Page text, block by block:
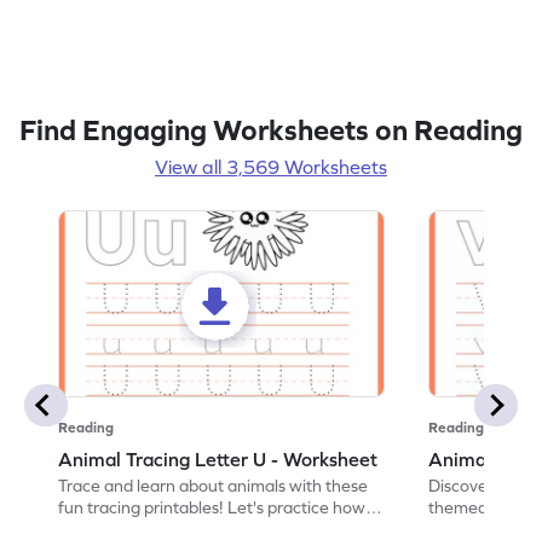
Find Engaging Worksheets on Reading
View all 3,569 Worksheets
Reading
Animal Tracing Letter U - Worksheet
Trace and learn about animals with these
fun tracing printables! Let's practice how
Reading
Animal
Discover the
themed